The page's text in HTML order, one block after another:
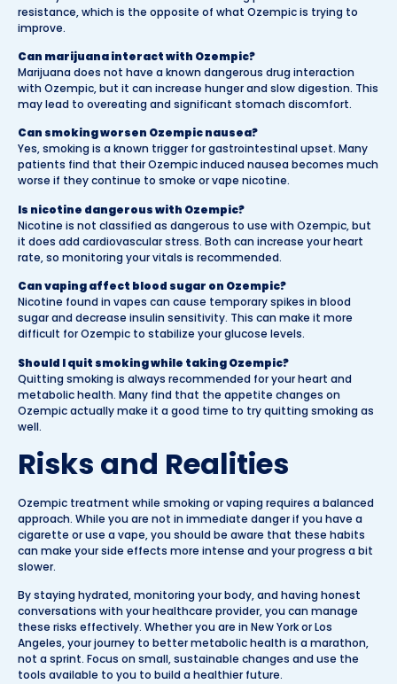
resistance, which is the opposite of what Ozempic is trying to
improve.
Can marijuana interact with Ozempic?
Marijuana does not have a known dangerous drug interaction
with Ozempic, but it can increase hunger and slow digestion. This
may lead to overeating and significant stomach discomfort.
Can smoking worsen Ozempic nausea?
Yes, smoking is a known trigger for gastrointestinal upset. Many
patients find that their Ozempic induced nausea becomes much
worse if they continue to smoke or vape nicotine.
Is nicotine dangerous with Ozempic?
Nicotine is not classified as dangerous to use with Ozempic, but
it does add cardiovascular stress. Both can increase your heart
rate, so monitoring your vitals is recommended.
Can vaping affect blood sugar on Ozempic?
Nicotine found in vapes can cause temporary spikes in blood
sugar and decrease insulin sensitivity. This can make it more
difficult for Ozempic to stabilize your glucose levels.
Should I quit smoking while taking Ozempic?
Quitting smoking is always recommended for your heart and
metabolic health. Many find that the appetite changes on
Ozempic actually make it a good time to try quitting smoking as
well.
Risks and Realities
Ozempic treatment while smoking or vaping requires a balanced
approach. While you are not in immediate danger if you have a
cigarette or use a vape, you should be aware that these habits
can make your side effects more intense and your progress a bit
slower.
By staying hydrated, monitoring your body, and having honest
conversations with your healthcare provider, you can manage
these risks effectively. Whether you are in New York or Los
Angeles, your journey to better metabolic health is a marathon,
not a sprint. Focus on small, sustainable changes and use the
tools available to you to build a healthier future.